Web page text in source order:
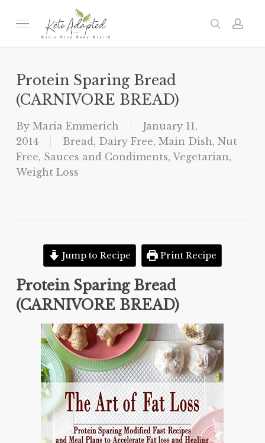
Menu search
Protein Sparing Bread
(CARNIVORE BREAD)
By Maria Emmerich
January 11,
2014
Bread, Dairy Free, Main Dish, Nut
Free, Sauces and Condiments, Vegetarian,
Weight Loss
Jump to Recipe Print Recipe
Protein Sparing Bread
(CARNIVORE BREAD)